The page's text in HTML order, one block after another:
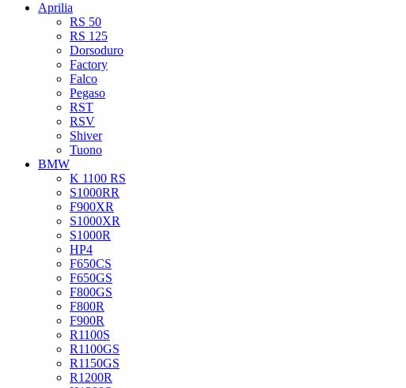
Aprilia
RS 50
RS 125
Dorsoduro
Factory
Falco
Pegaso
RST
RSV
Shiver
Tuono
BMW
K 1100 RS
S1000RR
F900XR
S1000XR
S1000R
HP4
F650CS
F650GS
F800GS
F800R
F900R
R1100S
R1100GS
R1150GS
R1200R